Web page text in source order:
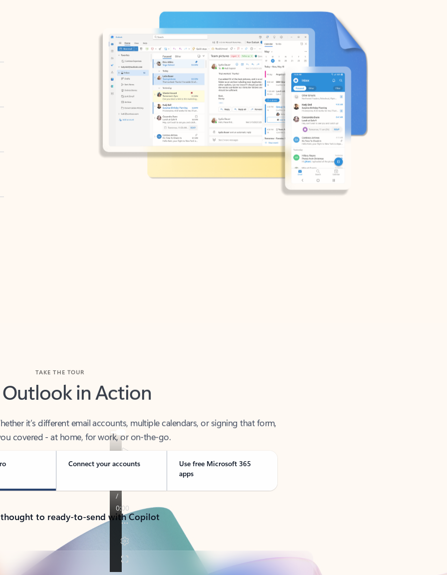
Outlook in Action
covered - at home, for work, or on-the-go.
Connect your accounts
Use free Microsoft 365
apps
to ready-to-send with Copilot